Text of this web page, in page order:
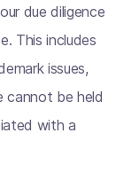
due diligence
This includes
issues,
cannot be held
with a